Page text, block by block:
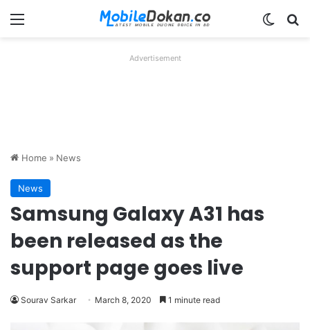
Menu
Advertisement
Home » News
News
Samsung Galaxy A31 has
been released as the
support page goes live
Sourav Sarkar March 8, 2020 1 minute read